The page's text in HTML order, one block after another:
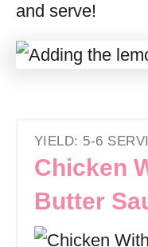
and serve!
YIELD: 5-6
Chicken
Butter